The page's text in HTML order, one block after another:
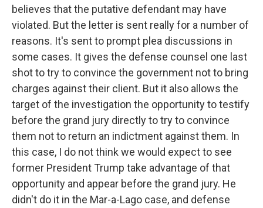
believes that the putative defendant may have
violated. But the letter is sent really for a number of
reasons. It's sent to prompt plea discussions in
some cases. It gives the defense counsel one last
shot to try to convince the government not to bring
charges against their client. But it also allows the
target of the investigation the opportunity to testify
before the grand jury directly to try to convince
them not to return an indictment against them. In
this case, I do not think we would expect to see
former President Trump take advantage of that
opportunity and appear before the grand jury. He
didn't do it in the Mar-a-Lago case, and defense